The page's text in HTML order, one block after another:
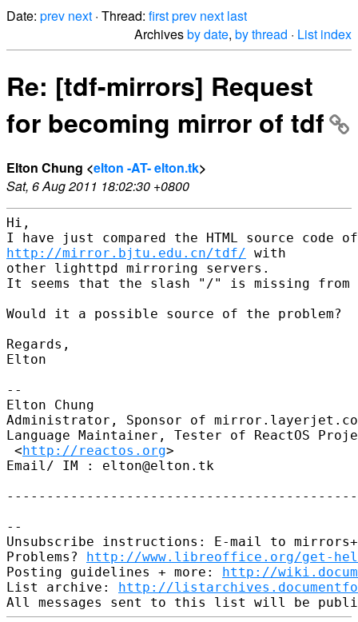
Date: prev next · Thread: firstprev next last
Archivesby date, by thread · List index
Re: [tdf-mirrors] Request
for becoming mirror of tdf
Elton Chung <elton -AT- elton.tk>
Sat, 6 Aug 2011 18:02:30 +0800
Hi,
http://mirror.bjtu.edu.cn/tdf/ with
other lighttpd mirroring servers.
It seems that the slash "/" is missing
Would it a possible source of the problem?
Regards,
Elton
--
Elton Chung
Administrator, Sponsor of
Language Maintainer, Tester of ReactOS
<http://reactos.org>
Email/ IM : elton@elton.tk
--
Unsubscribe instructions: E-mail to
Problems? http://www.libreoffice.org/get-
Posting guidelines + more: http://
List archive: http://